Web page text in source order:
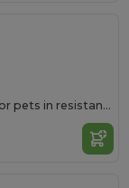
KORAT Adjustable collar for pets in resistant and soft polyester